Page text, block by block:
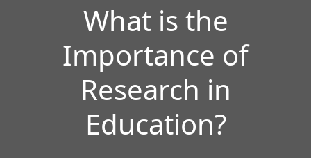
What is the
Importance of
Research in
Education?